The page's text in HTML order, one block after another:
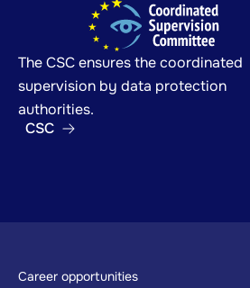
Footer
Career opportunities
The CSC ensures the coordinated
supervision by data protection
authorities.
CSC